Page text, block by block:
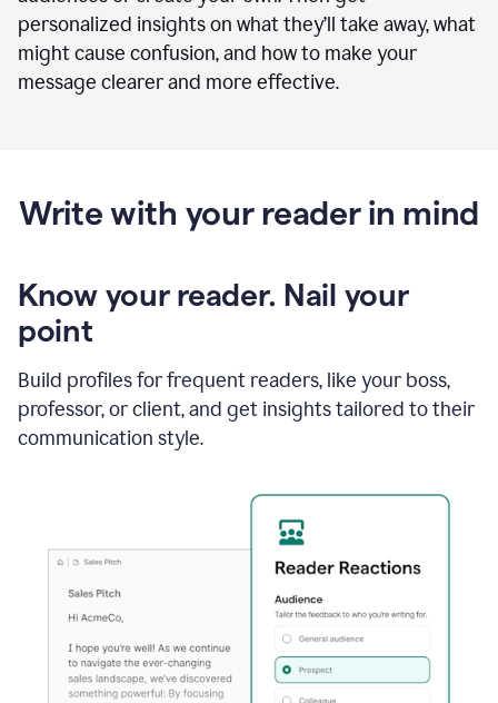
personalized insights on what they’ll take away, what
might cause confusion, and how to make your
message clearer and more effective.
Write with your reader in mind
Know your reader. Nail your
point
Build profiles for frequent readers, like your boss,
professor, or client, and get insights tailored to their
communication style.